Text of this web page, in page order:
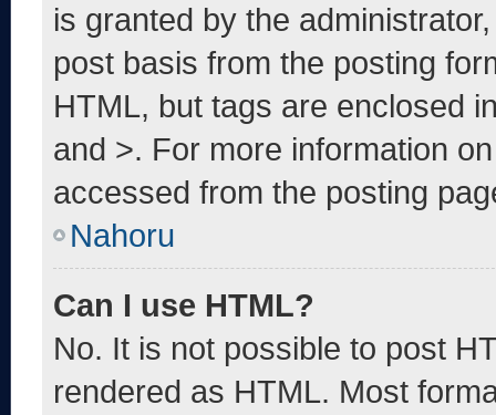
is granted by the
post basis from the posting
HTML, but tags are enclosed
and >. For more information
accessed from the posting
Nahoru
Can I use HTML?
No. It is not possible to post
rendered as HTML. Most